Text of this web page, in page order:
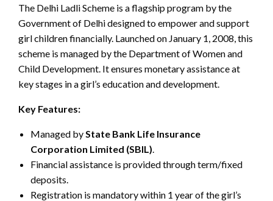
The Delhi Ladli Scheme is a flagship program by the
Government of Delhi designed to empower and support
girl children financially. Launched on January 1, 2008, this
scheme is managed by the Department of Women and
Child Development. It ensures monetary assistance at
key stages in a girl’s education and development.
Key Features:
Managed by State Bank Life Insurance
Corporation Limited (SBIL)
Financial assistance is provided through term/fixed
deposits.
Registration is mandatory within 1 year of the girl’s